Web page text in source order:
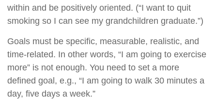
within and be positively oriented. (“I want to quit
smoking so I can see my grandchildren graduate.”)
Goals must be specific, measurable, realistic, and
time-related. In other words, “I am going to exercise
more” is not enough. You need to set a more
defined goal, e.g., “I am going to walk 30 minutes a
day, five days a week.”